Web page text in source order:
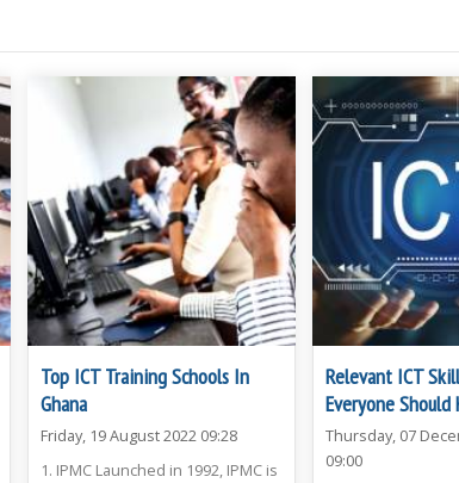
Top ICT Training Schools In
Ghana
Friday, 19 August 2022 09:28
1. IPMC Launched in 1992, IPMC is
Relevant ICT
Everyone Should
Thursday, 07
09:00